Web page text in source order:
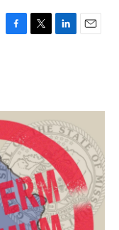
F
o
T
r
L
I
n
E